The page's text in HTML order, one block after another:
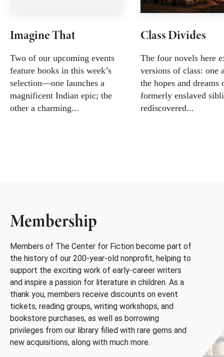
Imagine That
Two of our upcoming events
feature books in this week’s
selection—one launches a
magnificent Indian epic; the
other a charming...
Class Divides
The four novels here
versions of class: one
the hopes and dreams
formerly enslaved
rediscovered...
Membership
Members of The Center for Fiction become part of
the history of our 200-year-old nonprofit, helping to
support the exciting work of early-career writers
and inspire a passion for literature in children. As a
thank you, members receive discounts on event
tickets, reading groups, writing workshops, and
bookstore purchases, as well as borrowing
privileges from our library filled with rare gems and
new acquisitions, along with much more.